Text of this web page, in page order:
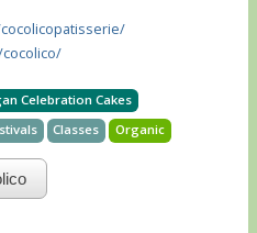
Celebration Cakes
Classes Organic